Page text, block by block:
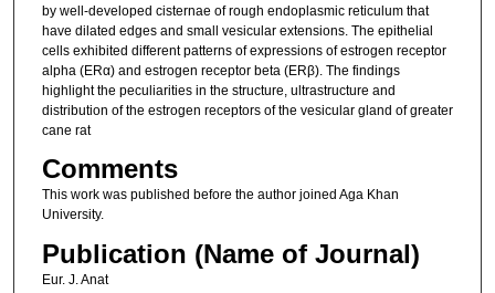
by well-developed cisternae of rough endoplasmic reticulum that
have dilated edges and small vesicular extensions. The epithelial
cells exhibited different patterns of expressions of estrogen receptor
alpha (ERα) and estrogen receptor beta (ERβ). The findings
highlight the peculiarities in the structure, ultrastructure and
distribution of the estrogen receptors of the vesicular gland of greater
cane rat
Comments
This work was published before the author joined Aga Khan
University.
Publication (Name of Journal)
Eur. J. Anat